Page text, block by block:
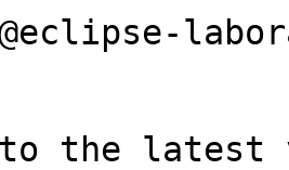
to the latest